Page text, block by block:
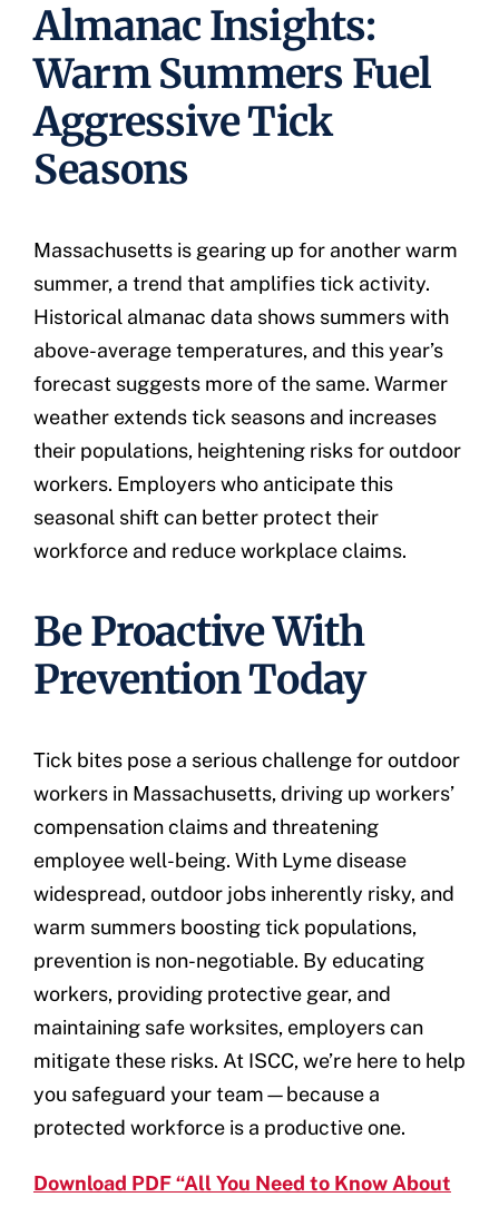
Almanac Insights:
Warm Summers Fuel
Aggressive Tick
Seasons
Massachusetts is gearing up for another warm
summer, a trend that amplifies tick activity.
Historical almanac data shows summers with
above-average temperatures, and this year’s
forecast suggests more of the same. Warmer
weather extends tick seasons and increases
their populations, heightening risks for outdoor
workers. Employers who anticipate this
seasonal shift can better protect their
workforce and reduce workplace claims.
Be Proactive With
Prevention Today
Tick bites pose a serious challenge for outdoor
workers in Massachusetts, driving up workers’
compensation claims and threatening
employee well-being. With Lyme disease
widespread, outdoor jobs inherently risky, and
warm summers boosting tick populations,
prevention is non-negotiable. By educating
workers, providing protective gear, and
maintaining safe worksites, employers can
mitigate these risks. At ISCC, we’re here to help
you safeguard your team—because a
protected workforce is a productive one.
Download PDF “All You Need to Know About